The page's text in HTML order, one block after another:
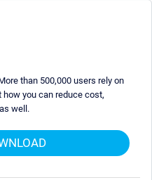
than 500,000 users rely on
how you can reduce cost,
well.